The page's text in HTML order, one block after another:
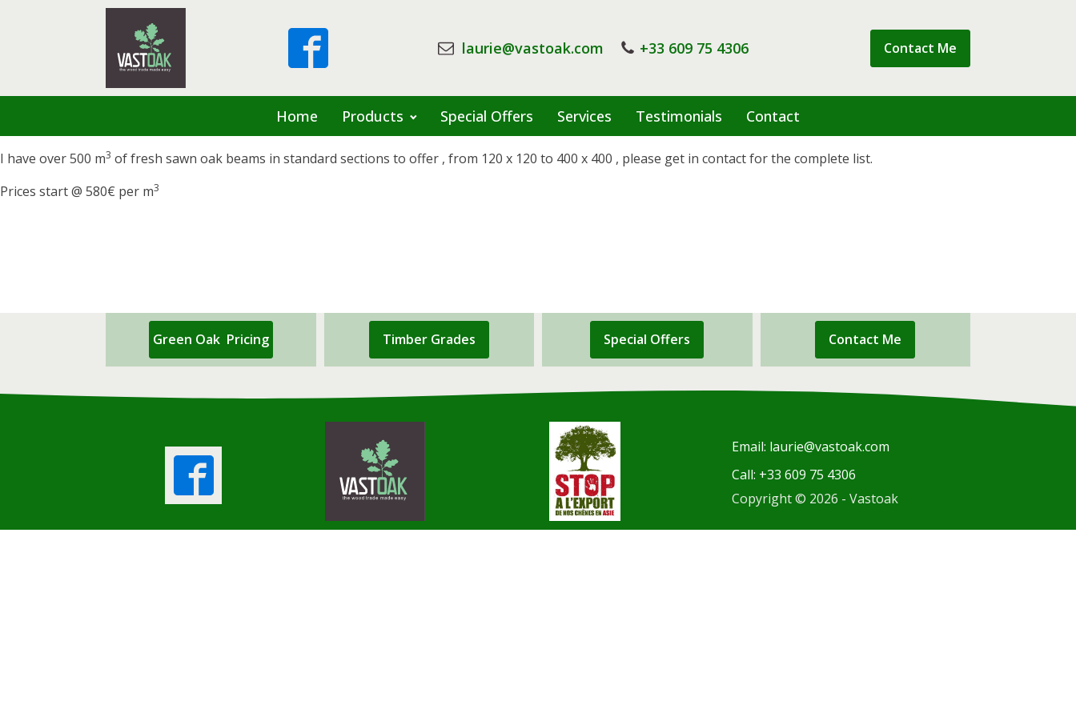
laurie@vastoak.com +33 609 75 4306 Contact Me
Home Products Special Offers Services Testimonials Contact
I have over 500 m3 of fresh sawn oak beams in standard sections to offer , from 120 x 120 to 400 x 400 , please get in contact for the complete list.
Prices start @ 580€ per m3
Green Oak Pricing Timber Grades Special Offers Contact Me
Email: laurie@vastoak.com
Call: +33 609 75 4306
Copyright © 2026 - Vastoak